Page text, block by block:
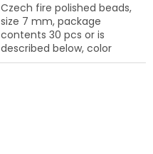
Czech fire polished beads,
size 7 mm, package
contents 30 pcs or is
described below, color
amethyst with AB finish